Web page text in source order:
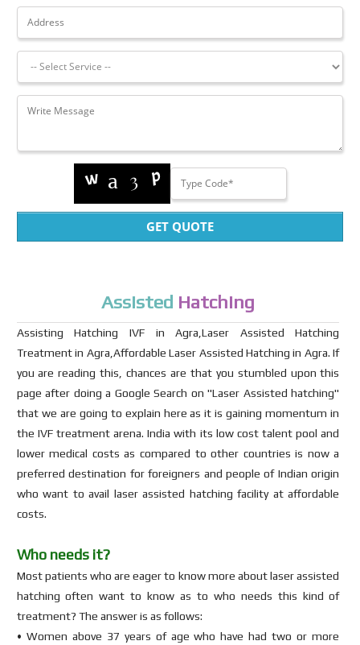
GET QUOTE
Assisted Hatching
Assisting Hatching IVF in Agra,Laser Assisted Hatching
Treatment in Agra,Affordable Laser Assisted Hatching in Agra. If
you are reading this, chances are that you stumbled upon this
page after doing a Google Search on "Laser Assisted hatching"
that we are going to explain here as it is gaining momentum in
the IVF treatment arena. India with its low cost talent pool and
lower medical costs as compared to other countries is now a
preferred destination for foreigners and people of Indian origin
who want to avail laser assisted hatching facility at affordable
costs.
Who needs it?
Most patients who are eager to know more about laser assisted
hatching often want to know as to who needs this kind of
treatment? The answer is as follows:
• Women above 37 years of age who have had two or more